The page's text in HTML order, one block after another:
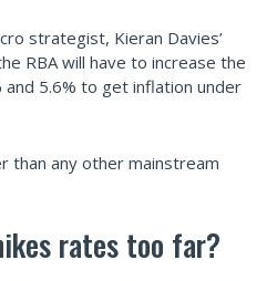
strategist, Kieran Davies’
RBA will have to increase the
5.6% to get inflation under
than any other mainstream
rates too far?